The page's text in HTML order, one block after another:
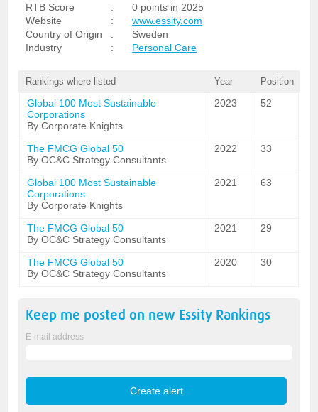
RTB Score
:
0 points in 2025
Website
:
www.essity.com
Country of Origin
:
Sweden
Industry
: Personal Care
Rankings where listed Year Position
Global 100 Most Sustainable
Corporations
By Corporate Knights
2023 52
The FMCG Global 50
By OC&C Strategy Consultants
2022 33
Global 100 Most Sustainable
Corporations
By Corporate Knights
2021 63
The FMCG Global 50
By OC&C Strategy Consultants
2021 29
The FMCG Global 50
By OC&C Strategy Consultants
2020 30
Keep me posted on new Essity Rankings
E-mail address